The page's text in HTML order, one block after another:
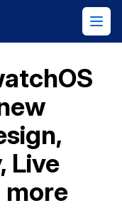
Live
more